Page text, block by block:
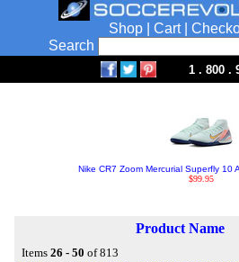
Shop Cart|
Search
1 . 800 .
Nike CR7 Zoom Mercurial Superfly 10
$99.95
Product Name
Items 26 - 50 of 813